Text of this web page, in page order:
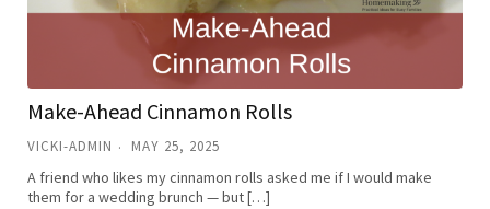
Make-Ahead Cinnamon Rolls
VICKI-ADMIN MAY 25, 2025
A friend who likes my cinnamon rolls asked me if I would make
them for a wedding brunch — but […]